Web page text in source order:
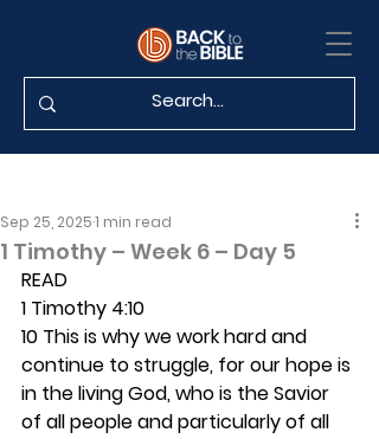
1 Timothy – Week 6 – Day 5
Sep 25, 20251 min read
READ
1 Timothy 4:10
10 This is why we work hard and
continue to struggle, for our hope is
in the living God, who is the Savior
of all people and particularly of all